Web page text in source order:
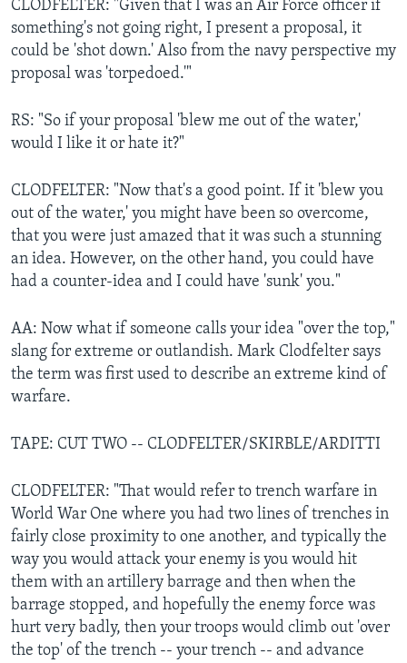
CLODFELTER: "Given that I was an Air Force officer if
something's not going right, I present a proposal, it
could be 'shot down.' Also from the navy perspective my
proposal was 'torpedoed.'"
RS: "So if your proposal 'blew me out of the water,'
would I like it or hate it?"
CLODFELTER: "Now that's a good point. If it 'blew you
out of the water,' you might have been so overcome,
that you were just amazed that it was such a stunning
an idea. However, on the other hand, you could have
had a counter-idea and I could have 'sunk' you."
AA: Now what if someone calls your idea "over the top,"
slang for extreme or outlandish. Mark Clodfelter says
the term was first used to describe an extreme kind of
warfare.
TAPE: CUT TWO -- CLODFELTER/SKIRBLE/ARDITTI
CLODFELTER: "That would refer to trench warfare in
World War One where you had two lines of trenches in
fairly close proximity to one another, and typically the
way you would attack your enemy is you would hit
them with an artillery barrage and then when the
barrage stopped, and hopefully the enemy force was
hurt very badly, then your troops would climb out 'over
the top' of the trench -- your trench -- and advance